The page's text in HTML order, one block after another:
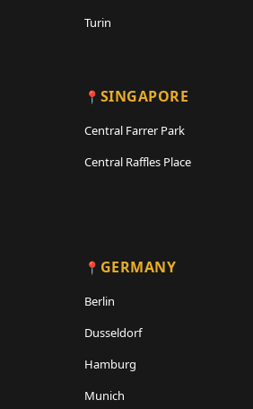
Turin
SINGAPORE
Central Farrer Park
Central Raffles Place
GERMANY
Berlin
Dusseldorf
Hamburg
Munich